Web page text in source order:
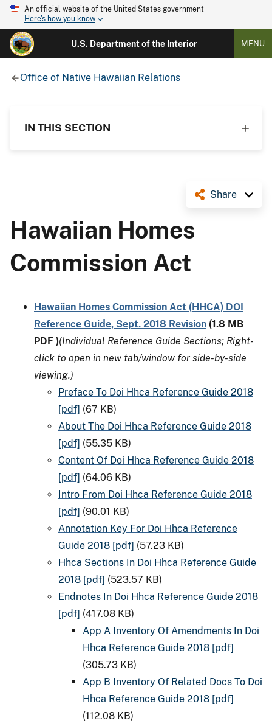
An official website of the United States government
Here's how you know
U.S. Department of the Interior MENU
Office of Native Hawaiian Relations
IN THIS SECTION
Share
Hawaiian Homes
Commission Act
Hawaiian Homes Commission Act (HHCA) DOI
Reference Guide, Sept. 2018 Revision (1.8 MB
PDF )(Individual Reference Guide Sections; Right-
click to open in new tab/window for side-by-side
viewing.)
Preface To Doi Hhca Reference Guide 2018
[pdf] (67 KB)
About The Doi Hhca Reference Guide 2018
[pdf] (55.35 KB)
Content Of Doi Hhca Reference Guide 2018
[pdf] (64.06 KB)
Intro From Doi Hhca Reference Guide 2018
[pdf] (90.01 KB)
Annotation Key For Doi Hhca Reference
Guide 2018 [pdf] (57.23 KB)
Hhca Sections In Doi Hhca Reference Guide
2018 [pdf] (523.57 KB)
Endnotes In Doi Hhca Reference Guide 2018
[pdf] (417.08 KB)
App A Inventory Of Amendments In Doi
Hhca Reference Guide 2018 [pdf]
(305.73 KB)
App B Inventory Of Related Docs To Doi
Hhca Reference Guide 2018 [pdf]
(112.08 KB)